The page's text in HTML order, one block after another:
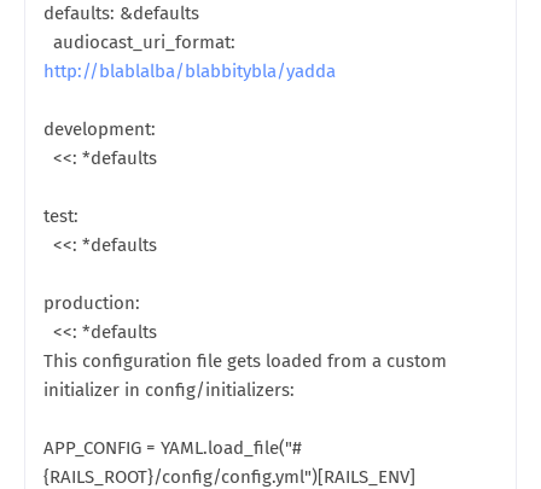
defaults: &defaults
audiocast_uri_format:
http://blablalba/blabbitybla/yadda
development:
<<: *defaults
test:
<<: *defaults
production:
<<: *defaults
This configuration file gets loaded from a custom
initializer in config/initializers:
APP_CONFIG = YAML.load_file("#
{RAILS_ROOT}/config/config.yml")[RAILS_ENV]